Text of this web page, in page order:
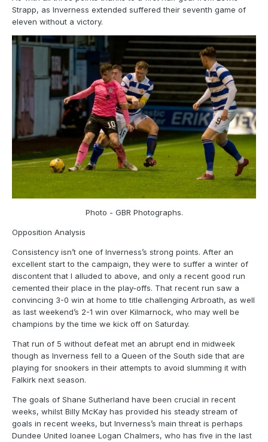
Strapp, as Inverness extended suffered their seventh game of
eleven without a victory.
Photo - GBR Photographs.
Opposition Analysis
Consistency isn’t one of Inverness’s strong points. After an
excellent start to the campaign, they were to suffer a winter of
discontent that I alluded to above, and only a recent good run
cemented their place in the play-offs. That recent run saw a
convincing 3-0 win at home to title challenging Arbroath, as well
as last weekend’s 2-1 win over Kilmarnock, who may well be
champions by the time we kick off on Saturday.
That run of 5 without defeat met an abrupt end in midweek
though as Inverness fell to a Queen of the South side that are
playing for snookers in their attempts to avoid slumming it with
Falkirk next season.
The goals of Shane Sutherland have been crucial in recent
weeks, whilst Billy McKay has provided his steady stream of
goals in recent weeks, but Inverness’s main threat is perhaps
Dundee United loanee Logan Chalmers, who has five in the last